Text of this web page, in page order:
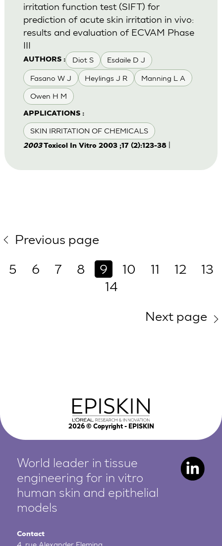
AUTHORS : Diot S Esdaile D J
Fasano W J Heylings J R Manning L A
Owen H M
APPLICATIONS :
SKIN IRRITATION OF CHEMICALS
irritation function test (SIFT) for
prediction of acute skin irritation in vivo:
results and evaluation of ECVAM Phase
III
2003Toxicol In Vitro 2003 ;17 (2):123-38|
Previous page
5
6 7 8 9 10 11 12
13
14
Next page
2026© Copyright - EPISKIN
World leader in tissue
engineering for in vitro
human skin and epithelial
models
Contact